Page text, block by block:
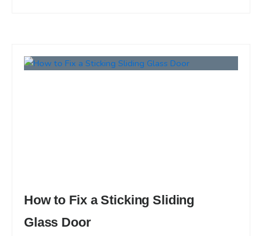
How to Fix a Sticking Sliding
Glass Door